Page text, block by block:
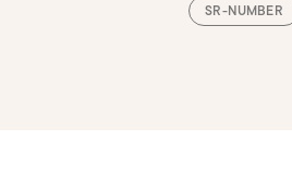
SR-NUMBER